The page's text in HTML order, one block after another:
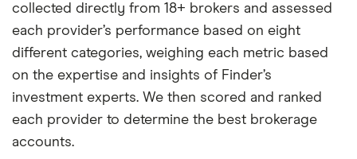
collected directly from 18+ brokers and assessed
each provider’s performance based on eight
different categories, weighing each metric based
on the expertise and insights of Finder’s
investment experts. We then scored and ranked
each provider to determine the best brokerage
accounts.